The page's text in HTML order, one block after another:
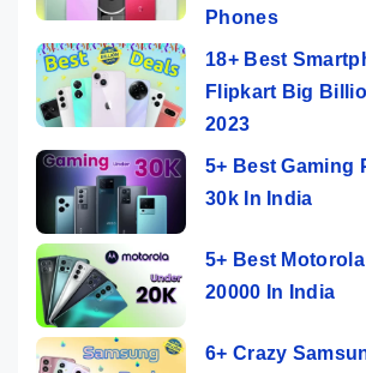
Phones
18+ Best
Flipkart Big
2023
5+ Best Gaming
30k In India
5+ Best
20000 In India
6+ Crazy